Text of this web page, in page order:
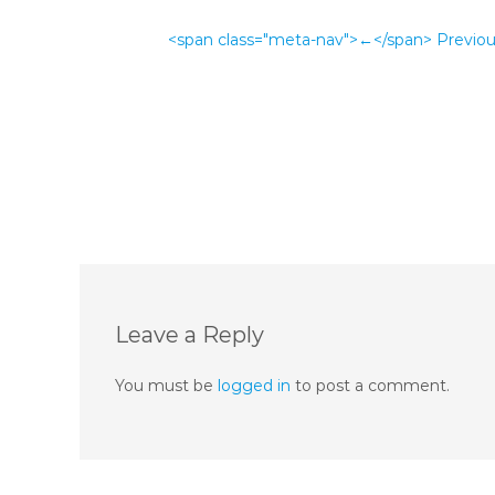
<span class="meta-nav">←</span>
Leave a Reply
You must be logged in to post a comment.